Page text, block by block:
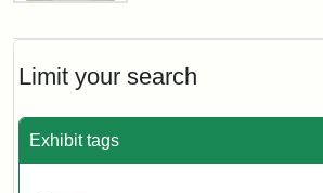
Limit your search
Exhibit tags
Letter
Brown
to
L.
Stearns,